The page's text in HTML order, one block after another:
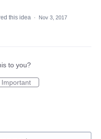
this idea ·
Nov 3, 2017
to you?
Important